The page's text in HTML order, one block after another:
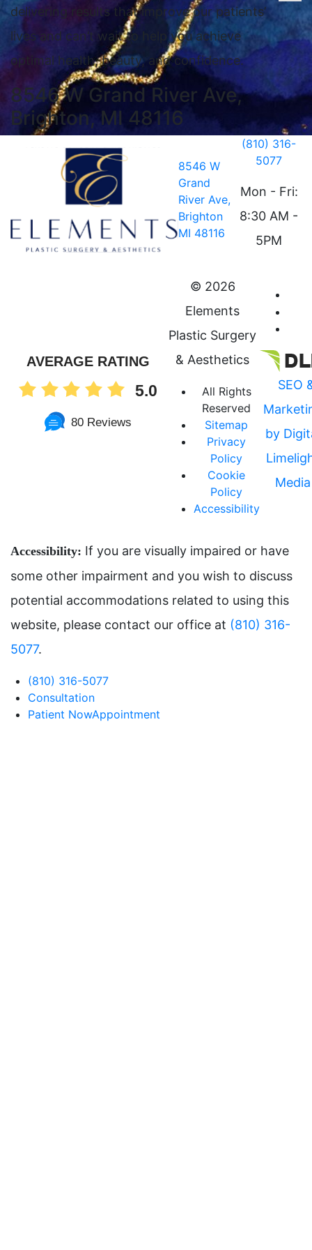
delivering results that improve our patients’
lives and can’t wait to help you achieve
optimal health, beauty, and confidence.
8546 W Grand River Ave,
Brighton, MI 48116
8546 W
Grand
River Ave,
Brighton
MI 48116
(810) 316-
5077
Mon - Fri:
8:30 AM -
5PM
AVERAGE RATING
5.0
80 Reviews
© 2026
Elements
Plastic Surgery
& Aesthetics
All Rights
Reserved
Sitemap
Privacy
Policy
Cookie
Policy
Accessibility
SEO
by
Media
Accessibility: If you are visually impaired or have
some other impairment and you wish to discuss
potential accommodations related to using this
website, please contact our office at (810) 316-
5077.
(810) 316-5077
Consultation
Patient NowAppointment